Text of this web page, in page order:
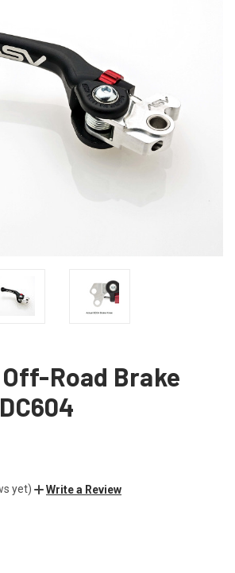
Road Brake
yet) Write a Review